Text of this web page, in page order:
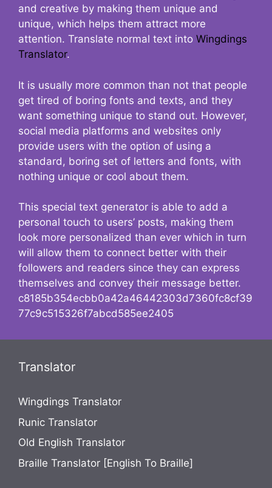
and creative by making them unique and
unique, which helps them attract more
attention. Translate normal text into Wingdings
Translator.
It is usually more common than not that people
get tired of boring fonts and texts, and they
want something unique to stand out. However,
social media platforms and websites only
provide users with the option of using a
standard, boring set of letters and fonts, with
nothing unique or cool about them.
This special text generator is able to add a
personal touch to users’ posts, making them
look more personalized than ever which in turn
will allow them to connect better with their
followers and readers since they can express
themselves and convey their message better.
c8185b354ecbb0a42a46442303d7360fc8cf39
77c9c515326f7abcd585ee2405
Translator
Wingdings Translator
Runic Translator
Old English Translator
Braille Translator [English To Braille]